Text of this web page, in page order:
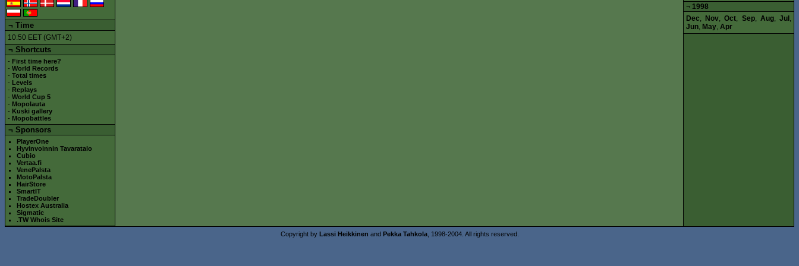
¬ Time
10:50 EET (GMT+2)
¬ Shortcuts
- First time here?
- World Records
- Total times
- Levels
- Replays
- World Cup 5
- Mopolauta
- Kuski gallery
- Mopobattles
¬ Sponsors
PlayerOne
Hyvinvoinnin Tavaratalo
Cubio
Vertaa.fi
VenePalsta
MotoPalsta
HairStore
SmartIT
TradeDoubler
Hostex Australia
Sigmatic
.TW Whois Site
¬ 1998
Dec, Nov,Oct, Sep, Aug,Jul ,
Jun, May, Apr
Copyright by Lassi Heikkinen and Pekka Tahkola, 1998-2004. All rights reserved.